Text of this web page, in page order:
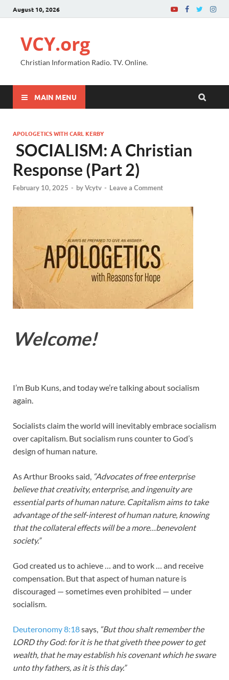
August 10, 2026
VCY.org
Christian Information Radio. TV. Online.
MAIN MENU
APOLOGETICS WITH CARL KERBY
SOCIALISM: A Christian
Response (Part 2)
February 10, 2025 - byVcytv - Leave a Comment
Welcome!
I’m Bub Kuns, and today we’re talking about socialism
again.
Socialists claim the world will inevitably embrace socialism
over capitalism. But socialism runs counter to God’s
design of human nature.
As Arthur Brooks said, “Advocates of free enterprise
believe that creativity, enterprise, and ingenuity are
essential parts of human nature. Capitalism aims to take
advantage of the self-interest of human nature, knowing
that the collateral effects will be a more…benevolent
society.”
God created us to achieve … and to work … and receive
compensation. But that aspect of human nature is
discouraged — sometimes even prohibited — under
socialism.
Deuteronomy 8:18says, “But thou shalt remember the
LORD thy God: for it is he that giveth thee power to get
wealth, that he may establish his covenant which he sware
unto thy fathers, as it is this day.”